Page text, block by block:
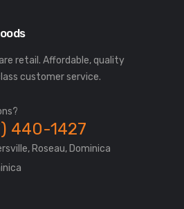
retail. Affordable, quality
440-1427
Roseau, Dominica